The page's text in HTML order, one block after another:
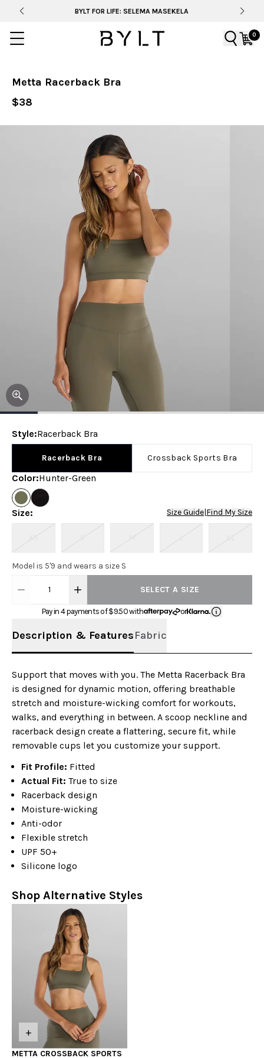
BYLT FOR LIFE: SELEMA MASEKELA
0
Metta Racerback Bra
$38
Style:Racerback Bra
Racerback Bra Crossback Sports Bra
Color:Hunter-Green
Size: Size Guide Find My Size
Model is 5'9 and wears a size S
1 SELECT A SIZE
Pay in 4 payments of $9.50with or
Description & FeaturesFabric
Support that moves with you. The Metta Racerback Bra
is designed for dynamic motion, offering breathable
stretch and moisture-wicking comfort for workouts,
walks, and everything in between. A scoop neckline and
racerback design create a flattering, secure fit, while
removable cups let you customize your support.
Fit Profile: Fitted
Actual Fit: True to size
Racerback design
Moisture-wicking
Anti-odor
Flexible stretch
UPF 50+
Silicone logo
Shop Alternative Styles
+
METTA CROSSBACK SPORTS